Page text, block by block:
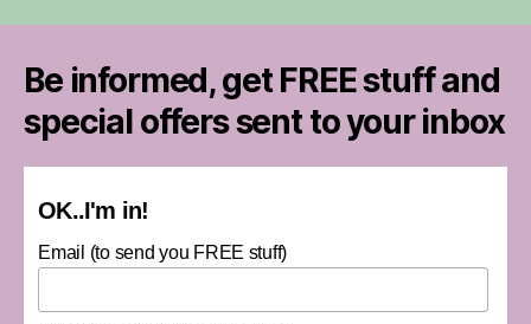
Be informed, get FREE stuff and
special offers sent to your inbox
OK..I'm in!
Email (to send you FREE stuff)